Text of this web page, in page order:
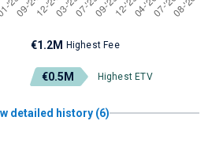
€1.2M Highest Fee
€0.5M Highest ETV
detailed history (6)